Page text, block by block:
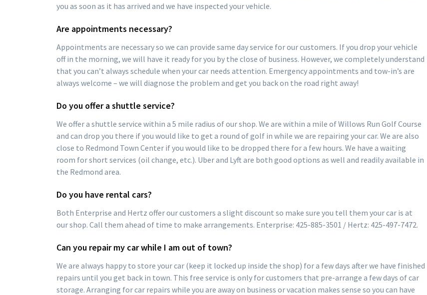
you as soon as it has arrived and we have inspected your vehicle.
Are appointments necessary?
Appointments are necessary so we can provide same day service for our customers. If you drop your vehicle
off in the morning, we will have it ready for you by the close of business. However, we completely understand
that you can’t always schedule when your car needs attention. Emergency appointments and tow-in’s are
always welcome – we will diagnose the problem and get you back on the road right away!
Do you offer a shuttle service?
We offer a shuttle service within a 5 mile radius of our shop. We are within a mile of Willows Run Golf Course
and can drop you there if you would like to get a round of golf in while we are repairing your car. We are also
close to Redmond Town Center if you would like to be dropped there for a few hours. We have a waiting
room for short services (oil change, etc.). Uber and Lyft are both good options as well and readily available in
the Redmond area.
Do you have rental cars?
Both Enterprise and Hertz offer our customers a slight discount so make sure you tell them your car is at
our shop. Call them ahead of time to make arrangements. Enterprise: 425-885-3501 / Hertz: 425-497-7472.
Can you repair my car while I am out of town?
We are always happy to store your car (keep it locked up inside the shop) for a few days after we have finished
repairs until you get back in town. This free service is only for customers that pre-arrange a few days of car
storage. Arranging for car repairs while you are away on business or vacation makes sense so you can have